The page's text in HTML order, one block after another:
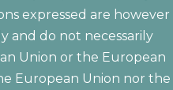
expressed are however
and do not necessarily
Union or the European
European Union nor the